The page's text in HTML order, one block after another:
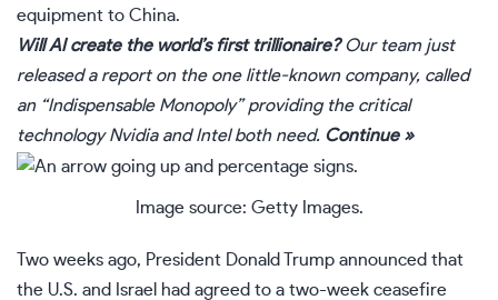
equipment to China.
Will AI create the world’s first trillionaire?Our team just
released a report on the one little-known company, called
an “Indispensable Monopoly” providing the critical
technology Nvidia and Intel both need. Continue »
Image source: Getty Images.
Two weeks ago, President Donald Trump announced that
the U.S. and Israel had agreed to a two-week ceasefire